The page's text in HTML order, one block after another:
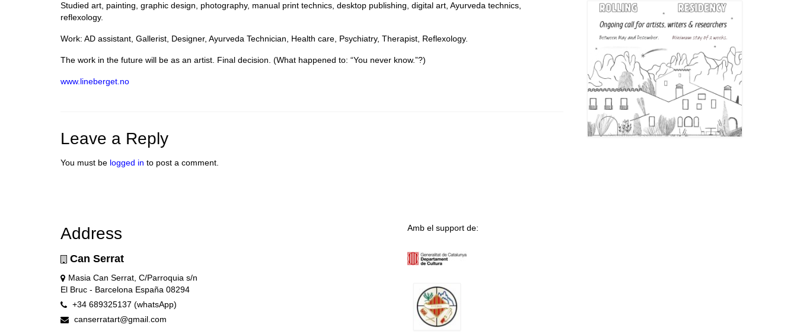
Studied art, painting, graphic design, photography, manual print technics, desktop publishing, digital art, Ayurveda technics,
reflexology.
Work: AD assistant, Gallerist, Designer, Ayurveda Technician, Health care, Psychiatry, Therapist, Reflexology.
The work in the future will be as an artist. Final decision. (What happened to: “You never know.”?)
www.lineberget.no
Leave a Reply
You must be logged in to post a comment.
Address
Can Serrat
Masia Can Serrat, C/Parroquia s/n
El Bruc - Barcelona España 08294
+34 689325137 (whatsApp)
canserratart@gmail.com
Amb el support de: